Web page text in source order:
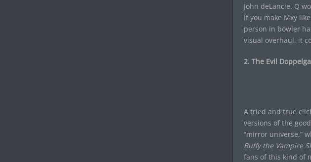
John deLancie. Q
If you make Mxy
person in bowler
visual overhaul, it
2. The Evil
A tried and true
versions of the
“mirror universe,”
Buffy the Vampire
fans of this kind of